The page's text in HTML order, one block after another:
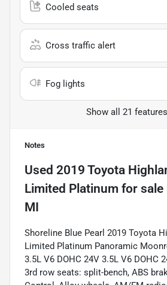
Cooled seats
Cross traffic alert
Fog lights
Show all 21 features
Notes
Used 2019 Toyota
Limited Platinum for sale
MI
Shoreline Blue Pearl 2019 Toyota
Limited Platinum Panoramic
3.5L V6 DOHC 24V 3.5L V6 DOHC
3rd row seats: split-bench, ABS